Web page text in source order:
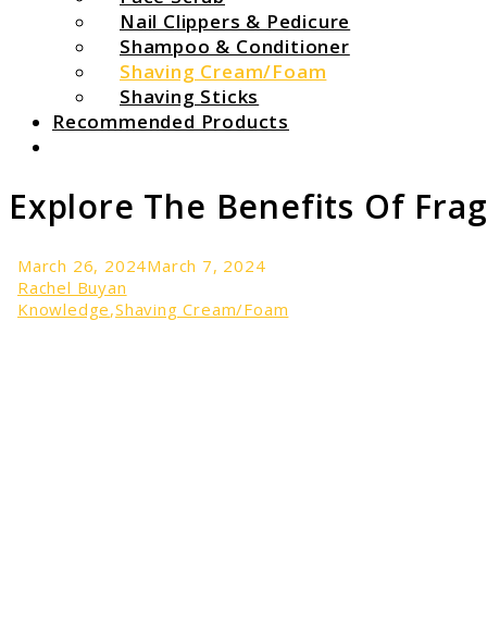
Nail Clippers & Pedicure
Shampoo & Conditioner
Shaving Cream/Foam
Shaving Sticks
Recommended Products
Explore The Benefits Of
March 26, 2024March 7, 2024
Rachel Buyan
Knowledge,Shaving Cream/Foam